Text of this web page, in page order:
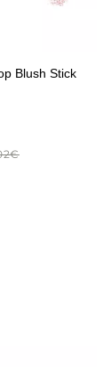
Blush Stick